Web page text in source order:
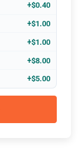
+$0.40
+$1.00
+$1.00
+$8.00
+$5.00